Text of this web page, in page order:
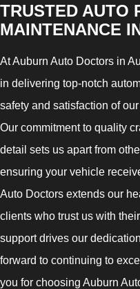
TRUSTED AUTO
MAINTENANCE
At Auburn Auto Doctors in
in delivering top-notch
safety and satisfaction of
Our commitment to quality
detail sets us apart from
ensuring your vehicle
Auto Doctors extends our
clients who trust us with
support drives our
forward to continuing to
you for choosing Auburn